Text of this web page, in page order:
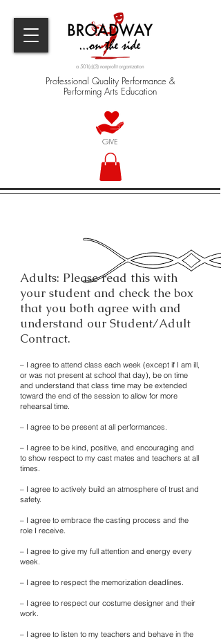
a 501(c)(3) nonprofit organization
Professional Quality Performance &
Performing Arts Education
GIVE
Adults: Please read this with
your student and check the box
that you both agree with and
understand our Student/Adult
Contract.
– I agree to attend class each week (except if I am ill,
or was not present at school that day), be on time
and understand that class time may be extended
toward the end of the session to allow for more
rehearsal time.
– I agree to be present at all performances.
– I agree to be kind, positive, and encouraging and
to show respect to my cast mates and teachers at all
times.
– I agree to actively build an atmosphere of trust and
safety.
– I agree to embrace the casting process and the
role I receive.
– I agree to give my full attention and energy every
week.
– I agree to respect the memorization deadlines.
– I agree to respect our costume designer and their
work.
– I agree to listen to my teachers and behave in the